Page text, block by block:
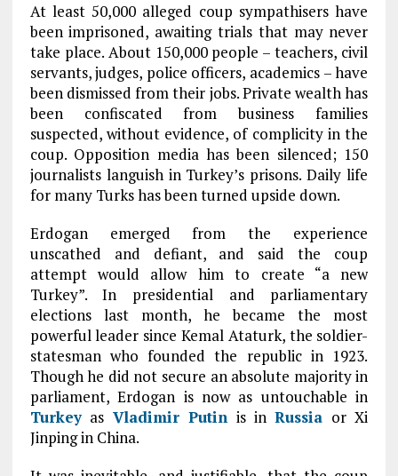
At least 50,000 alleged coup sympathisers have
been imprisoned, awaiting trials that may never
take place. About 150,000 people – teachers, civil
servants, judges, police officers, academics – have
been dismissed from their jobs. Private wealth has
been confiscated from business families
suspected, without evidence, of complicity in the
coup. Opposition media has been silenced; 150
journalists languish in Turkey’s prisons. Daily life
for many Turks has been turned upside down.
Erdogan emerged from the experience
unscathed and defiant, and said the coup
attempt would allow him to create “a new
Turkey”. In presidential and parliamentary
elections last month, he became the most
powerful leader since Kemal Ataturk, the soldier-
statesman who founded the republic in 1923.
Though he did not secure an absolute majority in
parliament, Erdogan is now as untouchable in
Turkeyas Vladimir Putin is inRussia or Xi
Jinping in China.